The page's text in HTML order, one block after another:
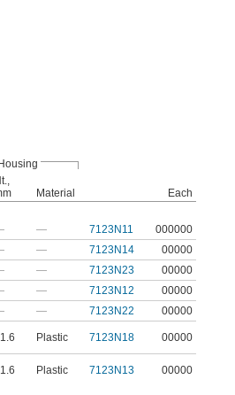
Housing
Material Each
— 7123N11
000000
— 7123N14
00000
— 7123N23
00000
— 7123N12
00000
— 7123N22 00000
Plastic 7123N18 00000
Plastic 7123N13 00000